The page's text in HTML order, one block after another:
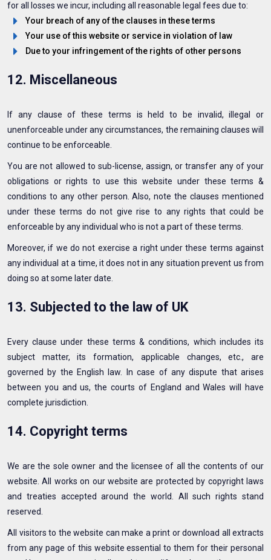
for all losses we incur, including all reasonable legal fees due to:
Your breach of any of the clauses in these terms
Your use of this website or service in violation of law
Due to your infringement of the rights of other persons
12. Miscellaneous
If any clause of these terms is held to be invalid, illegal or
unenforceable under any circumstances, the remaining clauses will
continue to be enforceable.
You are not allowed to sub-license, assign, or transfer any of your
obligations or rights to use this website under these terms &
conditions to any other person. Also, note the clauses mentioned
under these terms do not give rise to any rights that could be
enforceable by any individual who is not a part of these terms.
Moreover, if we do not exercise a right under these terms against
any individual at a time, it does not in any situation prevent us from
doing so at some later date.
13. Subjected to the law of UK
Every clause under these terms & conditions, which includes its
subject matter, its formation, applicable changes, etc., are
governed by the English law. In case of any dispute that arises
between you and us, the courts of England and Wales will have
complete jurisdiction.
14. Copyright terms
We are the sole owner and the licensee of all the contents of our
website. All works on our website are protected by copyright laws
and treaties accepted around the world. All such rights stand
reserved.
All visitors to the website can make a print or download all extracts
from any page of this website essential to them for their personal